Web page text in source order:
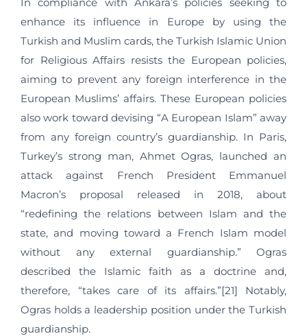
enhance its influence in Europe by using the
Turkish and Muslim cards, the Turkish Islamic Union
for Religious Affairs resists the European policies,
aiming to prevent any foreign interference in the
European Muslims’ affairs. These European policies
also work toward devising “A European Islam” away
from any foreign country’s guardianship. In Paris,
Turkey’s strong man, Ahmet Ogras, launched an
attack against French President Emmanuel
Macron’s proposal released in 2018, about
“redefining the relations between Islam and the
state, and moving toward a French Islam model
without any external guardianship.” Ogras
described the Islamic faith as a doctrine and,
therefore, “takes care of its affairs.”[21] Notably,
Ogras holds a leadership position under the Turkish
guardianship.